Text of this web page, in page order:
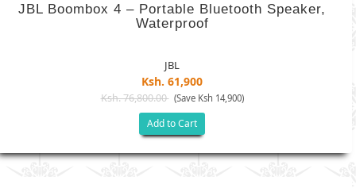
JBL Boombox 4 – Portable Bluetooth Speaker,
Waterproof
JBL
Ksh. 61,900
Ksh. 76,800.00 (Save Ksh 14,900)
Add to Cart